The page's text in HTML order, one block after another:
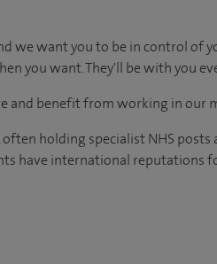
we want you to be in control of
you want. They'll be with you
and benefit from working in our
holding specialist NHS
have international reputations